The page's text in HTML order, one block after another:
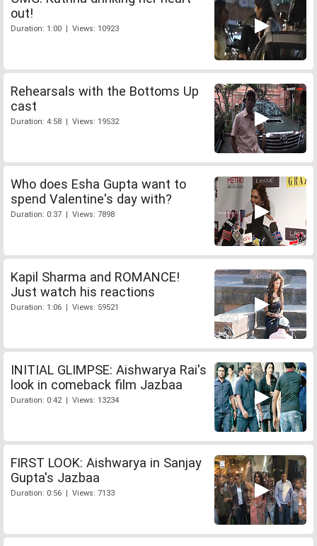
out!
Duration: 1:00 | Views: 10923
Rehearsals with the Bottoms Up
cast
Duration: 4:58 | Views: 19532
Who does Esha Gupta want to
spend Valentine's day with?
Duration: 0:37 | Views: 7898
Kapil Sharma and ROMANCE!
Just watch his reactions
Duration: 1:06 | Views: 59521
INITIAL GLIMPSE: Aishwarya Rai's
look in comeback film Jazbaa
Duration: 0:42 | Views: 13234
FIRST LOOK: Aishwarya in Sanjay
Gupta's Jazbaa
Duration: 0:56 | Views: 7133